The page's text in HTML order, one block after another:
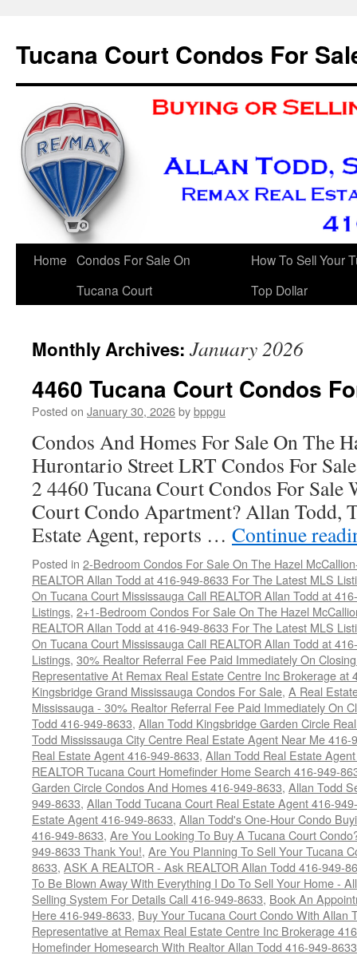
content
Tucana Court Condos For
Home Condos For Sale On
Tucana Court
How To Sell Your
Top Dollar
Monthly Archives: January 2026
4460 Tucana Court Condos
Posted on January 30, 2026bybppgu
Condos And Homes For Sale On The
Hurontario Street LRT Condos For
2 4460 Tucana Court Condos For Sale
Court Condo Apartment? Allan Todd,
Estate Agent, reports … Continue
Posted in 2-Bedroom Condos For Sale On The Hazel
REALTOR Allan Todd at 416-949-8633 For The Latest MLS
On Tucana Court Mississauga Call REALTOR Allan Todd at
Listings, 2+1-Bedroom Condos For Sale On The Hazel
REALTOR Allan Todd at 416-949-8633 For The Latest MLS
On Tucana Court Mississauga Call REALTOR Allan Todd at
Listings, 30% Realtor Referral Fee Paid Immediately On
Representative At Remax Real Estate Centre Inc Brokerage at
Kingsbridge Grand Mississauga Condos For Sale, A Real
Mississauga - 30% Realtor Referral Fee Paid Immediately On
Todd 416-949-8633, Allan Todd Kingsbridge Garden Circle
Todd Mississauga City Centre Real Estate Agent Near Me 416-
Real Estate Agent 416-949-8633, Allan Todd Real Estate
REALTOR Tucana Court Homefinder Home Search 416-949-
Garden Circle Condos And Homes 416-949-8633, Allan Todd
949-8633, Allan Todd Tucana Court Real Estate Agent 416-
Estate Agent 416-949-8633, Allan Todd's One-Hour Condo
416-949-8633, Are You Looking To Buy A Tucana Court
949-8633 Thank You!, Are You Planning To Sell Your Tucana
8633, ASK A REALTOR - Ask REALTOR Allan Todd 416-949-
To Be Blown Away With Everything I Do To Sell Your Home -
Selling System For Details Call 416-949-8633, Book An
Here 416-949-8633, Buy Your Tucana Court Condo With Allan
Representative at Remax Real Estate Centre Inc Brokerage
Homefinder Homesearch With Realtor Allan Todd 416-949-8633